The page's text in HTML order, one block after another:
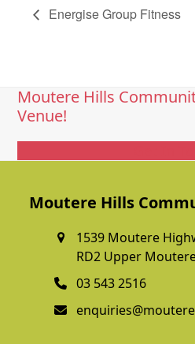
Energise Group Fitness
Moutere Hills
Venue!
Moutere Hills
1539 Moutere
RD2 Upper
03 543 2516